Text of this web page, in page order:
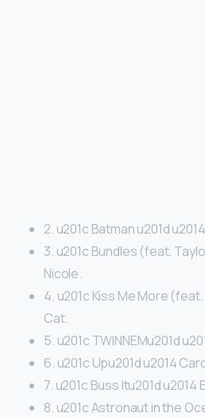
2. u201c Batman u201d
3. u201c Bundles (feat.
Nicole.
4. u201c Kiss Me More
Cat.
5. u201c TWINNEMu201d
6. u201c Upu201d u2014
7. u201c Buss Itu201d u2014
8. u201c Astronaut in the